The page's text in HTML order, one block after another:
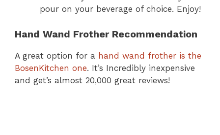
pour on your beverage of choice. Enjoy!
Hand Wand Frother Recommendation
A great option for a hand wand frother is the
BosenKitchen one. It’s Incredibly inexpensive
and get’s almost 20,000 great reviews!